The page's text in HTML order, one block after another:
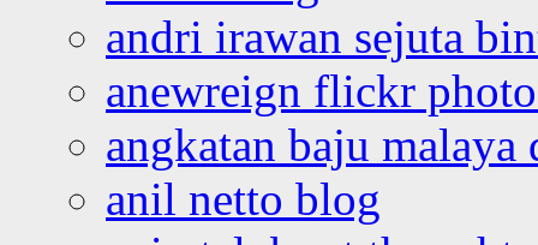
andri irawan sejuta
anewreign flickr
angkatan baju malaya
anil netto blog